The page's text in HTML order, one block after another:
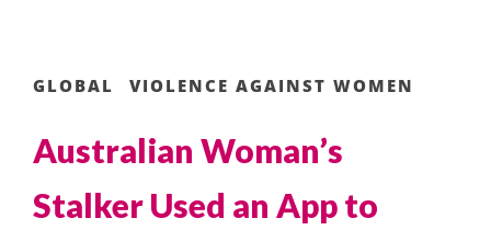
GLOBAL VIOLENCE AGAINST WOMEN
Australian Woman’s
Stalker Used an App to